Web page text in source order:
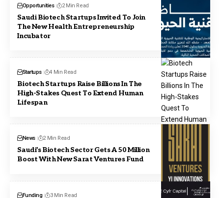
Opportunities 2 Min Read
Saudi Biotech Startups Invited To Join
The New Health Entrepreneurship
Incubator
Startups 4 Min Read
Biotech Startups Raise Billions In The
High-Stakes Quest To Extend Human
Lifespan
News 2 Min Read
Saudi’s Biotech Sector Gets A 50 Million
Boost With New Sarat Ventures Fund
Funding 3 Min Read